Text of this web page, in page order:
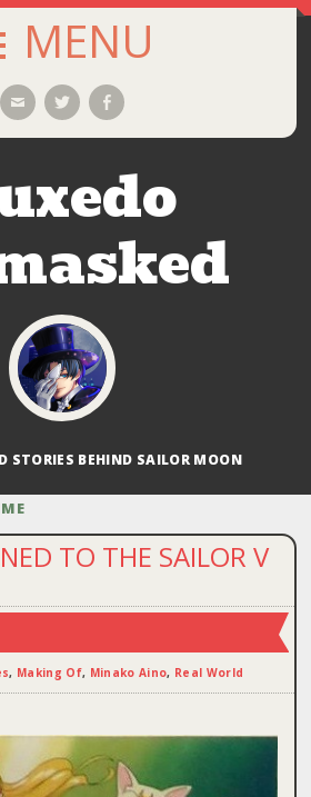
MENU
EmailTwitterFacebook
STORIES BEHIND SAILOR MOON
TO THE SAILOR V
, Making Of, Minako Aino, Real World